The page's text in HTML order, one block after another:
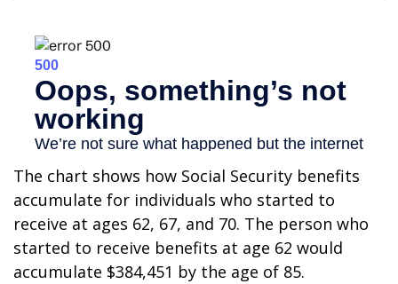
The chart shows how Social Security benefits
accumulate for individuals who started to
receive at ages 62, 67, and 70. The person who
started to receive benefits at age 62 would
accumulate $384,451 by the age of 85.